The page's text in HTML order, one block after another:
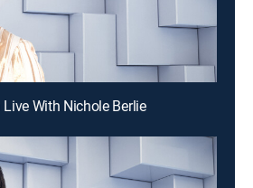
With Nichole Berlie